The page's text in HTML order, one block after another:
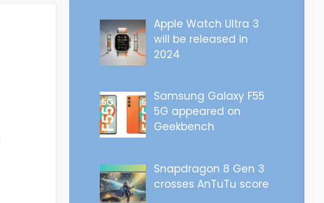
Apple Watch Ultra 3
will be released in
2024
Samsung Galaxy F55
5G appeared on
Geekbench
Snapdragon 8 Gen 3
crosses AnTuTu score